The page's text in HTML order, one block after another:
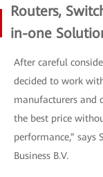
Routers,
in-one
After careful
decided to work
manufacturers and
the best price
performance,”
Business B.V.